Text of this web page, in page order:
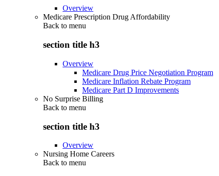
Overview
Medicare Prescription Drug Affordability
Back to menu
section title h3
Overview
Medicare Drug Price Negotiation Program
Medicare Inflation Rebate Program
Medicare Part D Improvements
No Surprise Billing
Back to menu
section title h3
Overview
Nursing Home Careers
Back to menu